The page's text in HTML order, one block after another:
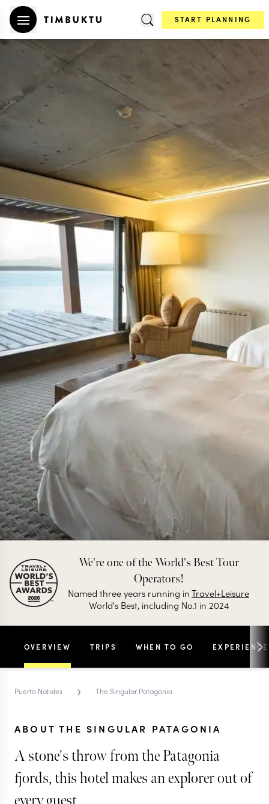
START PLANNING
We're one of the World's Best Tour
Operators!
Named three years running inTravel+Leisure
World's Best, including No.1 in 2024
OVERVIEW TRIPS WHEN TO GO
Puerto Natales › The Singular Patagonia
ABOUT THE SINGULAR PATAGONIA
A stone's throw from the Patagonia
fjords, this hotel makes an explorer out of